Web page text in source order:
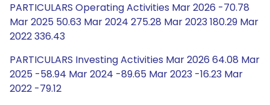
PARTICULARS Operating Activities Mar 2026 -70.78
Mar 2025 50.63 Mar 2024 275.28 Mar 2023 180.29 Mar
2022 336.43
PARTICULARS Investing Activities Mar 2026 64.08 Mar
2025 -58.94 Mar 2024 -89.65 Mar 2023 -16.23 Mar
2022 -79.12